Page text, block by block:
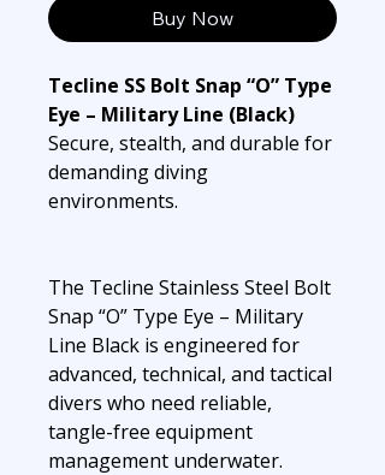
Buy Now
Tecline SS Bolt Snap “O” Type
Eye – Military Line (Black)
Secure, stealth, and durable for
demanding diving
environments.
The Tecline Stainless Steel Bolt
Snap “O” Type Eye – Military
Line Black is engineered for
advanced, technical, and tactical
divers who need reliable,
tangle-free equipment
management underwater.